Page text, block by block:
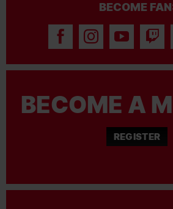
BECOME
BECOME A
REGISTER